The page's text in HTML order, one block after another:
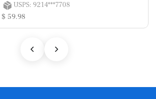
USPS: 9214***7708
$ 59.98